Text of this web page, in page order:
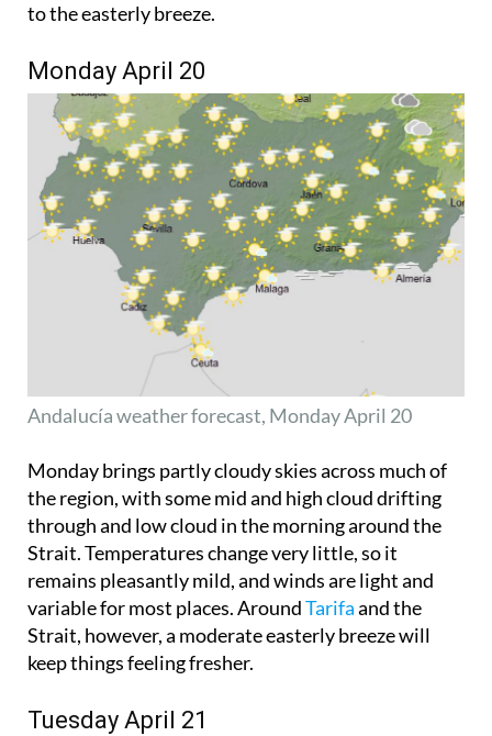
to the easterly breeze.
Monday April 20
Andalucía weather forecast, Monday April 20
Monday brings partly cloudy skies across much of
the region, with some mid and high cloud drifting
through and low cloud in the morning around the
Strait. Temperatures change very little, so it
remains pleasantly mild, and winds are light and
variable for most places. AroundTarifaand the
Strait, however, a moderate easterly breeze will
keep things feeling fresher.
Tuesday April 21